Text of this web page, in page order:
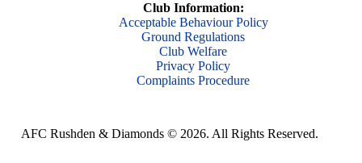
Club Information:
Acceptable Behaviour Policy
Ground Regulations
Club Welfare
Privacy Policy
Complaints Procedure
AFC Rushden & Diamonds © 2026. All Rights Reserved.